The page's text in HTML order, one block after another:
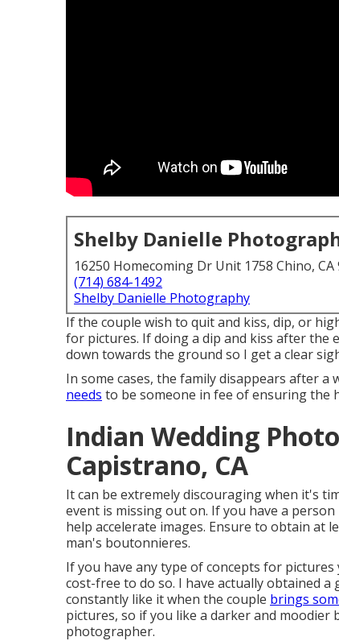
Shelby Danielle
16250 Homecoming Dr Unit 1758 Chino, CA
(714) 684-1492
Shelby Danielle Photography
If the couple wish to quit and kiss, dip, or
for pictures. If doing a dip and kiss after the
down towards the ground so I get a clear
In some cases, the family disappears after a
needs to be someone in fee of ensuring the
Indian Wedding
Capistrano, CA
It can be extremely discouraging when it's
event is missing out on. If you have a
help accelerate images. Ensure to obtain
man's boutonnieres.
If you have any type of concepts for
cost-free to do so. I have actually obtained
constantly like it when the couple brings
pictures, so if you like a darker and
photographer.